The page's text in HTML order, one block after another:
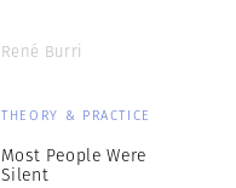
René Burri
THEORY & PRACTICE
Most People Were
Silent